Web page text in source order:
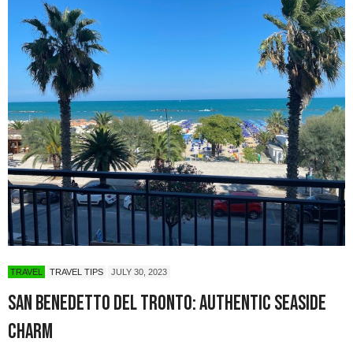
TRAVEL TRAVEL TIPS JULY 30, 2023
San Benedetto del Tronto: Authentic Seaside
Charm